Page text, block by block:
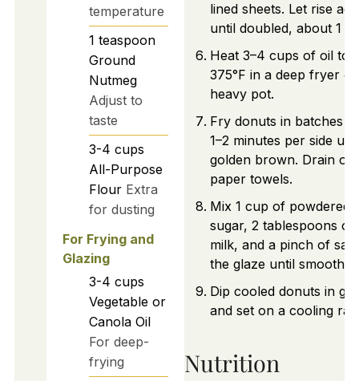
temperature
1 teaspoon
Ground
Nutmeg
Adjust to
taste
3-4 cups
All-Purpose
Flour Extra
for dusting
For Frying and
Glazing
3-4 cups
Vegetable or
Canola Oil
For deep-
frying
lined sheets. Let rise
until doubled, about 1
Heat 3–4 cups of oil to
375°F in a deep fryer or
heavy pot.
Fry donuts in batches
1–2 minutes per side
golden brown. Drain on
paper towels.
Mix 1 cup of powdered
sugar, 2 tablespoons of
milk, and a pinch of
the glaze until smooth.
Dip cooled donuts in
and set on a cooling
Nutrition